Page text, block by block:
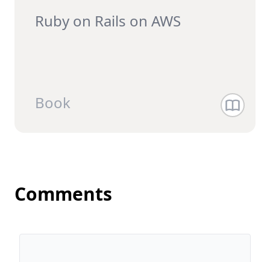
Ruby on Rails on AWS
Book
Comments